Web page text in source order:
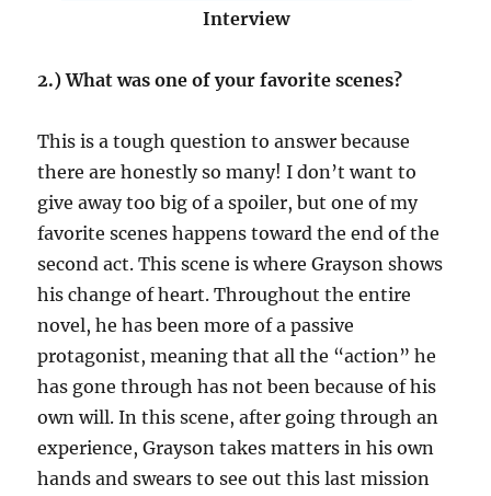
Interview
2.) What was one of your favorite scenes?
This is a tough question to answer because
there are honestly so many! I don’t want to
give away too big of a spoiler, but one of my
favorite scenes happens toward the end of the
second act. This scene is where Grayson shows
his change of heart. Throughout the entire
novel, he has been more of a passive
protagonist, meaning that all the “action” he
has gone through has not been because of his
own will. In this scene, after going through an
experience, Grayson takes matters in his own
hands and swears to see out this last mission